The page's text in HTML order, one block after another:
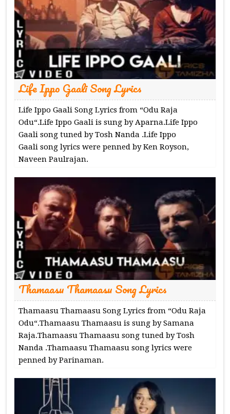
Life Ippo Gaali Song Lyrics
Life Ippo Gaali Song Lyrics from “Odu Raja
Odu“.Life Ippo Gaali is sung by Aparna.Life Ippo
Gaali song tuned by Tosh Nanda .Life Ippo
Gaali song lyrics were penned by Ken Royson,
Naveen Paulrajan.
Thamaasu Thamaasu Song Lyrics
Thamaasu Thamaasu Song Lyrics from “Odu Raja
Odu“.Thamaasu Thamaasu is sung by Samana
Raja.Thamaasu Thamaasu song tuned by Tosh
Nanda .Thamaasu Thamaasu song lyrics were
penned by Parinaman.